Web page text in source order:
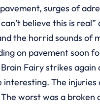
surges of
believe this is real”
the horrid sounds of
on pavement soon
Fairy strikes again
interesting. The injuries
worst was a broken